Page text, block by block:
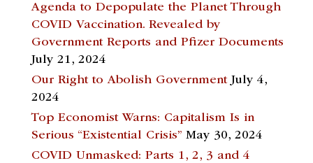
Agenda to Depopulate the Planet Through
COVID Vaccination. Revealed by
Government Reports and Pfizer Documents
July 21, 2024
Our Right to Abolish Government July 4,
2024
Top Economist Warns: Capitalism Is in
Serious “Existential Crisis” May 30, 2024
COVID Unmasked: Parts 1, 2, 3 and 4